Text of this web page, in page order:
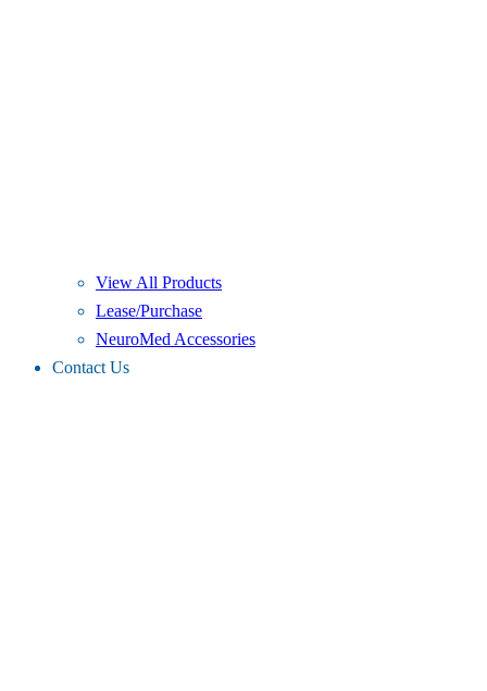
View All Products
Lease/Purchase
NeuroMed Accessories
Contact Us